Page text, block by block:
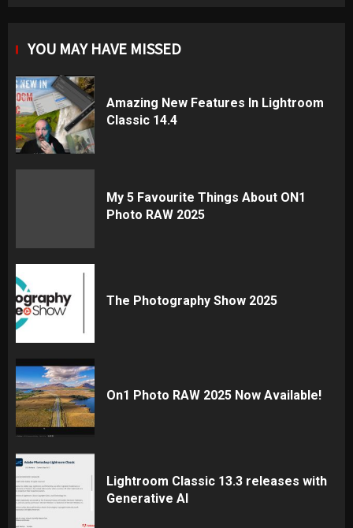
YOU MAY HAVE MISSED
Amazing New Features In Lightroom
Classic 14.4
My 5 Favourite Things About ON1
Photo RAW 2025
The Photography Show 2025
On1 Photo RAW 2025 Now Available!
Lightroom Classic 13.3 releases with
Generative AI